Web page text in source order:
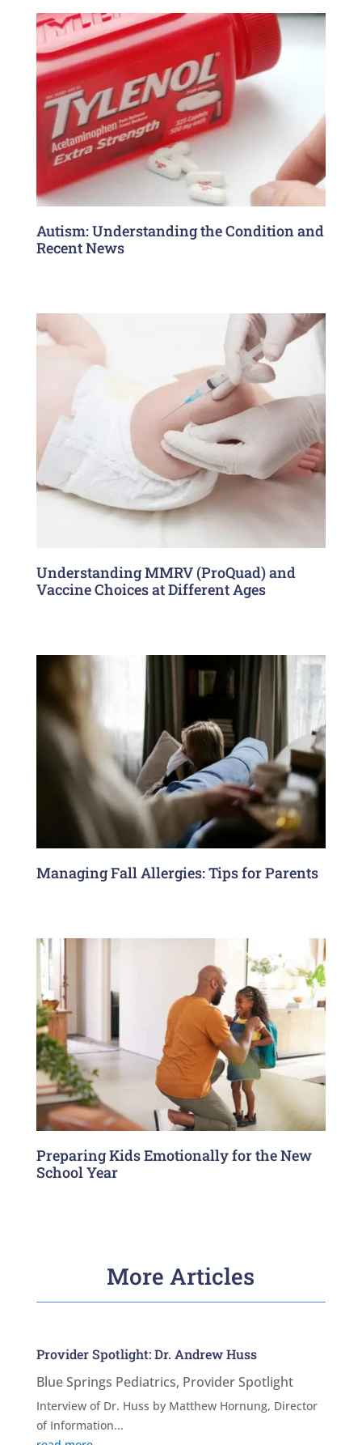
Autism: Understanding the Condition and
Recent News
Understanding MMRV (ProQuad) and
Vaccine Choices at Different Ages
Managing Fall Allergies: Tips for Parents
Preparing Kids Emotionally for the New
School Year
More Articles
Provider Spotlight: Dr. Andrew Huss
Blue Springs Pediatrics, Provider Spotlight
Interview of Dr. Huss by Matthew Hornung, Director
of Information...